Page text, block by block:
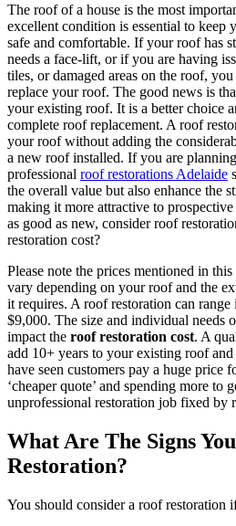
The roof of a house is the most
excellent condition is essential to keep
safe and comfortable. If your roof has
needs a face-lift, or if you are having
tiles, or damaged areas on the roof,
replace your roof. The good news is
your existing roof. It is a better choice
complete roof replacement. A roof
your roof without adding the
a new roof installed. If you are
professional roof restorations Adelaide
the overall value but also enhance the
making it more attractive to
as good as new, consider roof
restoration cost?
Please note the prices mentioned in
vary depending on your roof and the
it requires. A roof restoration can
$9,000. The size and individual needs
impact the roof restoration cost. A
add 10+ years to your existing roof
have seen customers pay a huge price
‘cheaper quote’ and spending more to
unprofessional restoration job fixed by
What Are The Signs
Restoration?
You should consider a roof restoration